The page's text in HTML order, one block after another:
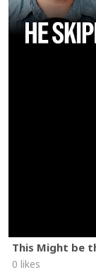
This Might be
0 likes